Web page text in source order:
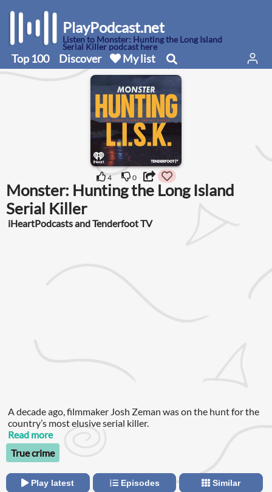
PlayPodcast.net
Listen to Monster: Hunting the Long Island
Serial Killer podcast here
Top 100 Discover My list
4 0
Monster: Hunting the Long Island
Serial Killer
iHeartPodcasts and Tenderfoot TV
A decade ago, filmmaker Josh Zeman was on the hunt for the
country’s most elusive serial killer.
Read more
True crime
Play latest Episodes Similar